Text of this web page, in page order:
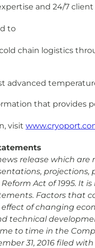
and 24/7
to
chain logistics
advanced
that provides
visit
release which are
Act of 1995.
Factors that
of changing
technical
to time in the
31, 2016 filed